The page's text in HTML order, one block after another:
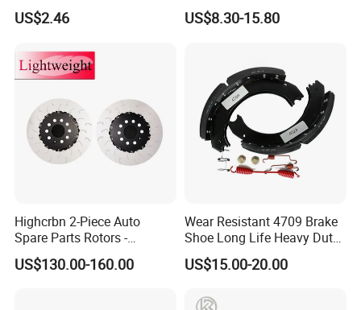
Motorcycle Cable
US$2.46
Toyota Hilux OEM 47910-
0K020
US$8.30-15.80
Highcrbn 2-Piece Auto
Spare Parts Rotors -
Porsche 718 911
OE#99635140902
US$130.00-160.00
Wear Resistant 4709 Brake
Shoe Long Life Heavy Duty
Truck Replacement Parts
US$15.00-20.00